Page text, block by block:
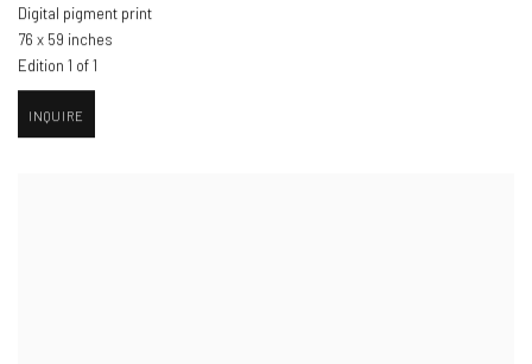
Digital pigment print
76 x 59 inches
Edition 1 of 1
INQUIRE